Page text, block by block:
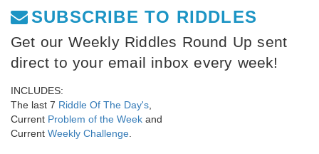
SUBSCRIBE TO RIDDLES
Get our Weekly Riddles Round Up sent
direct to your email inbox every week!
INCLUDES:
The last 7 Riddle Of The Day's
Current Problem of the Week and
Current Weekly Challenge